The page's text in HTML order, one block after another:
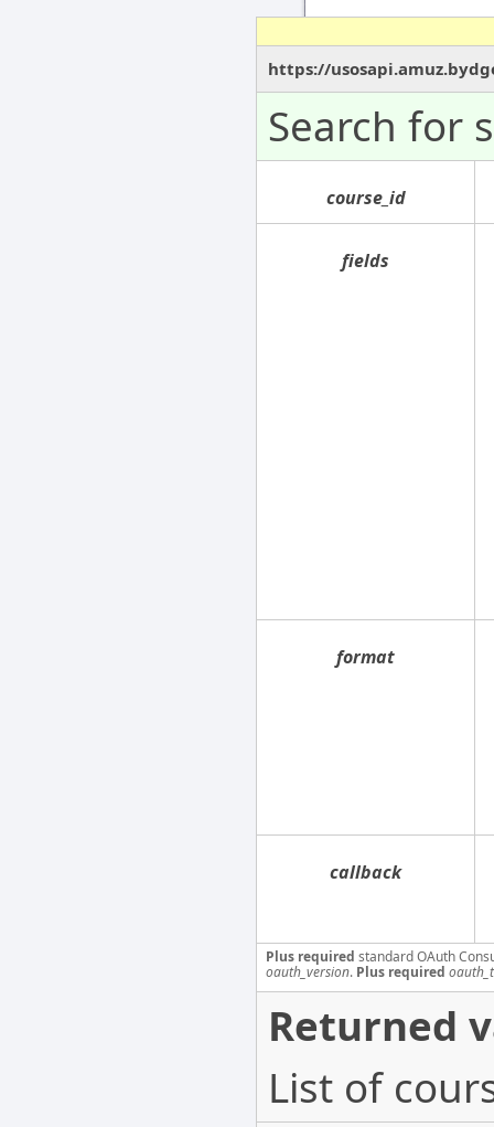
https://
Search for
course_id
fields
format
callback
Plus required standard OAuth
oauth_version. Plus required
Returned
List of